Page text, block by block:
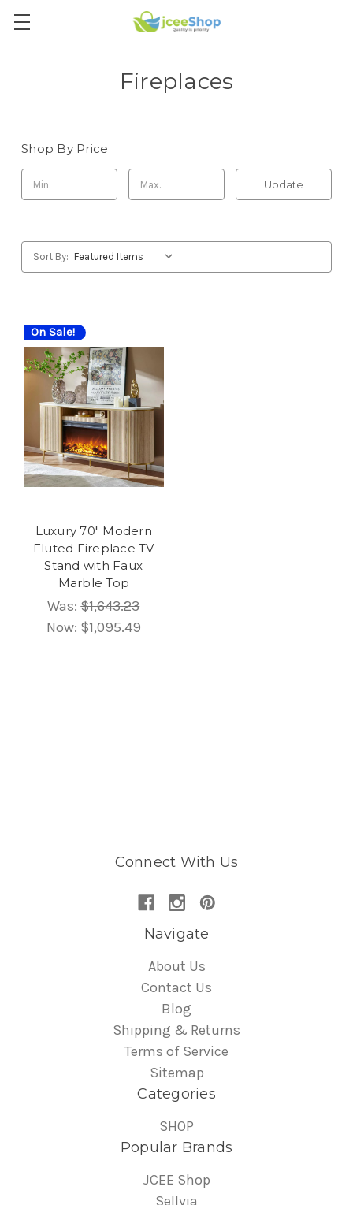
Fireplaces
Shop By Price
Update
Sort By:
On Sale!
Luxury 70" Modern
Fluted Fireplace TV
Stand with Faux
Marble Top
Was:$1,643.23
Now: $1,095.49
Connect With Us
Navigate
About Us
Contact Us
Blog
Shipping & Returns
Terms of Service
Sitemap
Categories
SHOP
Popular Brands
JCEE Shop
Sellvia